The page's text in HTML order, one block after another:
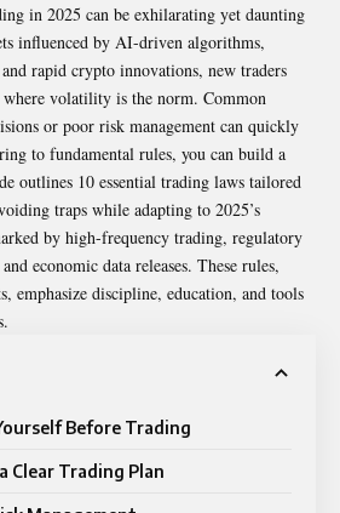
in 2025 can be exhilarating yet daunting
influenced by AI-driven algorithms,
rapid crypto innovations, new traders
where volatility is the norm. Common
or poor risk management can quickly
to fundamental rules, you can build a
outlines 10 essential trading laws tailored
traps while adapting to 2025’s
by high-frequency trading, regulatory
economic data releases. These rules,
emphasize discipline, education, and tools
Before Trading
Clear Trading Plan